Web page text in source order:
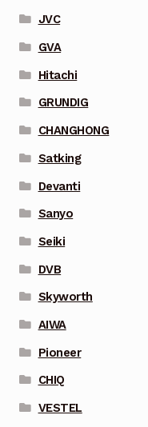
JVC
GVA
Hitachi
GRUNDIG
CHANGHONG
Satking
Devanti
Sanyo
Seiki
DVB
Skyworth
AIWA
Pioneer
CHIQ
VESTEL